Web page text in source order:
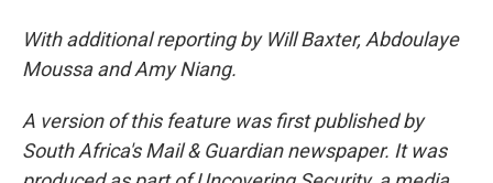
With additional reporting by Will Baxter, Abdoulaye
Moussa and Amy Niang.
A version of this feature was first published by
South Africa's Mail & Guardian newspaper. It was